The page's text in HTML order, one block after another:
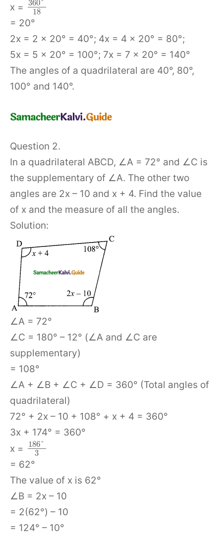
x = 360°
18
= 20°
2x = 2 × 20° = 40°; 4x = 4 × 20° = 80°;
5x = 5 × 20° = 100°; 7x = 7 × 20° = 140°
The angles of a quadrilateral are 40°, 80°,
100° and 140°.
Question 2.
In a quadrilateral ABCD, ∠A = 72° and ∠C is
the supplementary of ∠A. The other two
angles are 2x – 10 and x + 4. Find the value
of x and the measure of all the angles.
Solution:
∠A = 72°
∠C = 180° – 12° (∠A and ∠C are
supplementary)
= 108°
∠A + ∠B + ∠C + ∠D = 360° (Total angles of
quadrilateral)
72° + 2x – 10 + 108° + x + 4 = 360°
3x + 174° = 360°
x = 186°
3
= 62°
The value of x is 62°
∠B = 2x – 10
= 2(62°) – 10
= 124° – 10°